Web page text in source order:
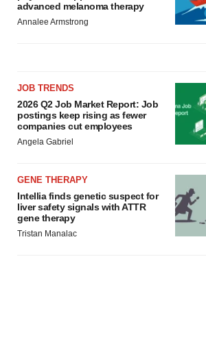
advanced melanoma therapy
Annalee Armstrong
JOB TRENDS
2026 Q2 Job Market Report: Job
postings keep rising as fewer
companies cut employees
Angela Gabriel
GENE THERAPY
Intellia finds genetic suspect for
liver safety signals with ATTR
gene therapy
Tristan Manalac